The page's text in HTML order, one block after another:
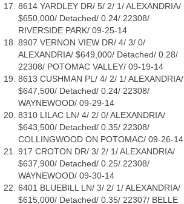
8614 YARDLEY DR/ 5/ 2/ 1/ ALEXANDRIA/
$650,000/ Detached/ 0.24/ 22308/
RIVERSIDE PARK/ 09-25-14
8907 VERNON VIEW DR/ 4/ 3/ 0/
ALEXANDRIA/ $649,000/ Detached/ 0.28/
22308/ POTOMAC VALLEY/ 09-19-14
8613 CUSHMAN PL/ 4/ 2/ 1/ ALEXANDRIA/
$647,500/ Detached/ 0.24/ 22308/
WAYNEWOOD/ 09-29-14
8310 LILAC LN/ 4/ 2/ 0/ ALEXANDRIA/
$643,500/ Detached/ 0.35/ 22308/
COLLINGWOOD ON POTOMAC/ 09-26-14
917 CROTON DR/ 3/ 2/ 1/ ALEXANDRIA/
$637,900/ Detached/ 0.25/ 22308/
WAYNEWOOD/ 09-30-14
6401 BLUEBILL LN/ 3/ 2/ 1/ ALEXANDRIA/
$615,000/ Detached/ 0.35/ 22307/ BELLE